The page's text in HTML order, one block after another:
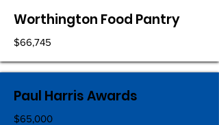
Worthington Food Pantry
$66,745
Paul Harris Awards
$65,000